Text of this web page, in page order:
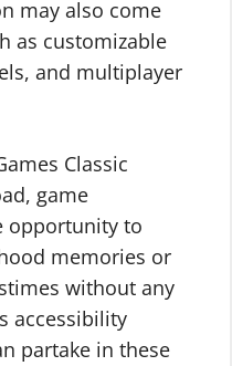
may also come
as customizable
and multiplayer
Classic
game
opportunity to
memories or
without any
accessibility
partake in these